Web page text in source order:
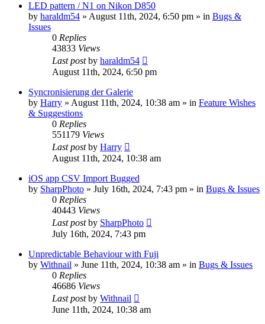
LED pattern / N1 on Nikon D850
by haraldm54 » August 11th, 2024, 6:50 pm » in Bugs &
Issues
0 Replies
43833 Views
Last postby haraldm54
August 11th, 2024, 6:50 pm
Syncronisierung der Galerie
by Harry » August 11th, 2024, 10:38 am » in Feature Wishes
& Suggestions
0 Replies
551179 Views
Last postby Harry
August 11th, 2024, 10:38 am
iOS app CSV Import Bugged
by SharpPhoto » July 16th, 2024, 7:43 pm » in Bugs & Issues
0 Replies
40443 Views
Last postby SharpPhoto
July 16th, 2024, 7:43 pm
Unpredictable Behaviour with Fuji
by Withnail » June 11th, 2024, 10:38 am » in Bugs & Issues
0 Replies
46686 Views
Last postby Withnail
June 11th, 2024, 10:38 am